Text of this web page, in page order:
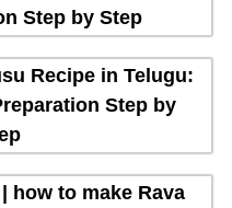
Step by Step
Recipe in Telugu:
Step by
how to make Rava